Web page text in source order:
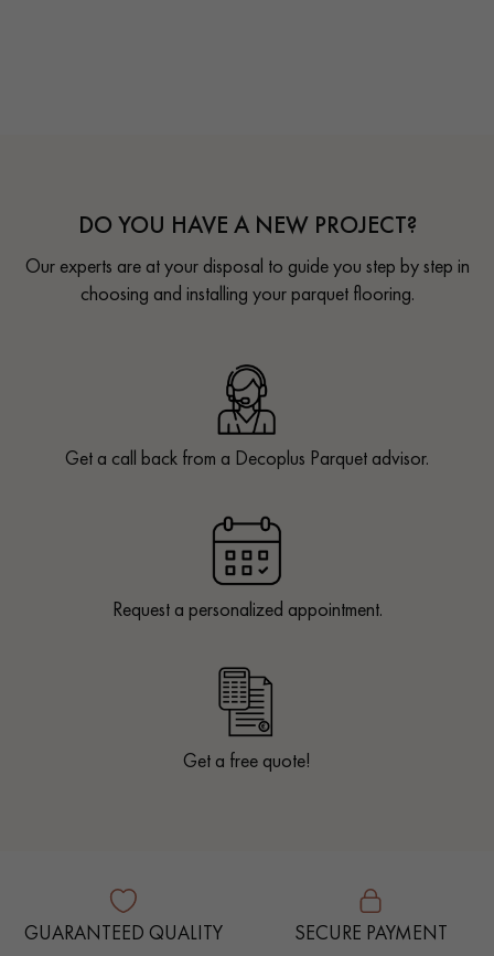
DO YOU HAVE A NEW PROJECT?
Our experts are at your disposal to guide you step by step in
choosing and installing your parquet flooring.
Get a call back from a Decoplus Parquet advisor.
Request a personalized appointment.
Get a free quote!
GUARANTEED QUALITY SECURE PAYMENT